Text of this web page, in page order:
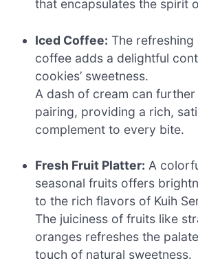
that encapsulates the spirit
Iced Coffee: The
coffee adds a delightful
cookies’ sweetness.
A dash of cream can
pairing, providing a rich,
complement to every bite.
Fresh Fruit Platter: A
seasonal fruits offers
to the rich flavors of Kuih
The juiciness of fruits like
oranges refreshes the
touch of natural sweetness.